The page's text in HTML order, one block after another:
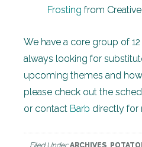
Frosting from
We have a core group of
always looking for
upcoming themes and
please check out the
or contact Barb directly for
Filed Under:ARCHIVES